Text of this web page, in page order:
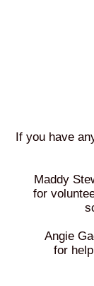
If you have
Maddy
for
Angie
for